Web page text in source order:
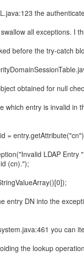
the
all exceptions. I
before the try-catch
obtained for null
which entry is invalid in
=
LDAP Entry
(cn).");
entry DN into the
you can
the lookup